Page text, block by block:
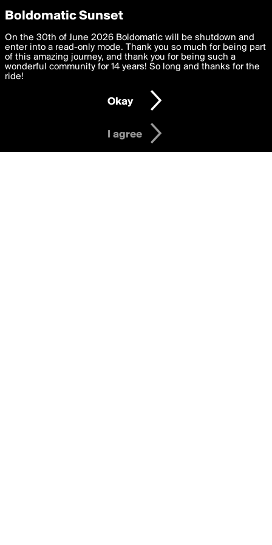
boldomatic
Posts Liked by
2lazy2masturb8
Terms
Privacy Preferences
We want to deliver the best, most functional, experience to
you. By clicking 'I agree' you agree to theTerms of Useand
settings below. Your personal data is processed in accordance
with thePrivacy Policy and GDPR Law.
I am 16 years of age or older
I agree
Boldomatic Sunset
On the 30th of June 2026 Boldomatic will be shutdown and
enter into a read-only mode. Thank you so much for being part
of this amazing journey, and thank you for being such a
wonderful community for 14 years! So long and thanks for the
ride!
Okay